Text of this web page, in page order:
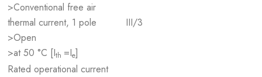
>Conventional free air
thermal current, 1 pole
>Open
>at 50 °C [Ith =Ie]
III/3
Rated operational current